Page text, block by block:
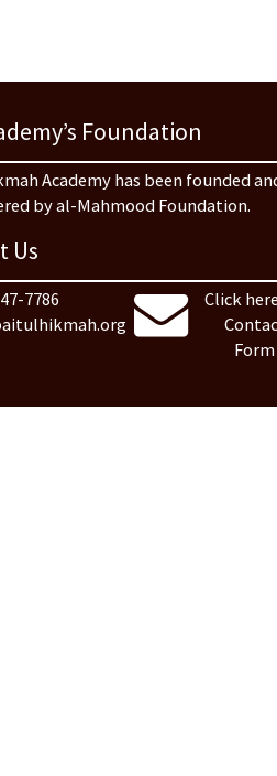
Foundation
Academy has been founded
by al-Mahmood Foundation.
Us
7786
Click
Form